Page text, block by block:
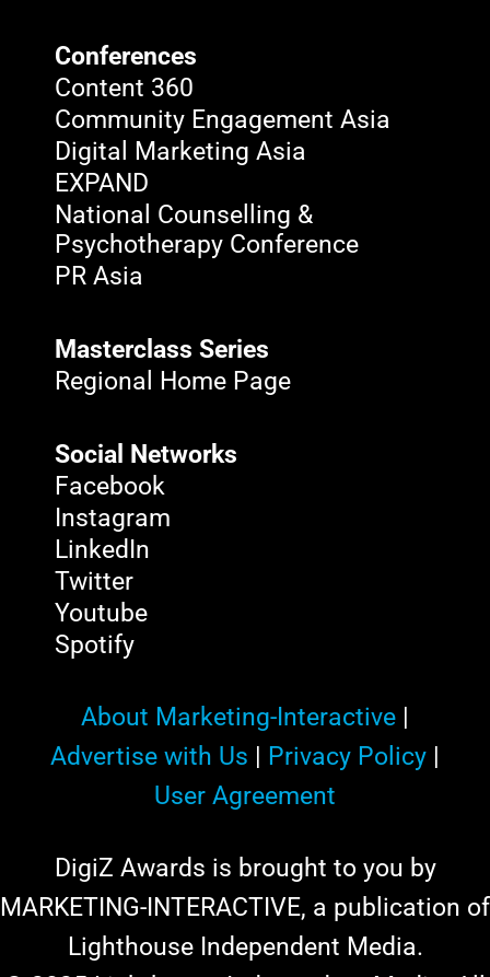
Conferences
Content 360
Community Engagement Asia
Digital Marketing Asia
EXPAND
National Counselling &
Psychotherapy Conference
PR Asia
Masterclass Series
Regional Home Page
Social Networks
Facebook
Instagram
LinkedIn
Twitter
Youtube
Spotify
About Marketing-Interactive|
Advertise with Us
Privacy Policy|
User Agreement
DigiZ Awards is brought to you by
MARKETING-INTERACTIVE, a publication of
Lighthouse Independent Media.